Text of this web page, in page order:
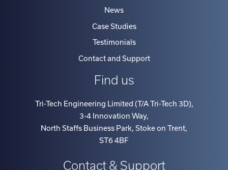
News
Case Studies
Testimonials
Contact and Support
Find us
Tri-Tech Engineering Limited (T/A Tri-Tech 3D)
3-4 Innovation Way,
North Staffs Business Park, Stoke on Trent
ST6 4BF
Contact & Support